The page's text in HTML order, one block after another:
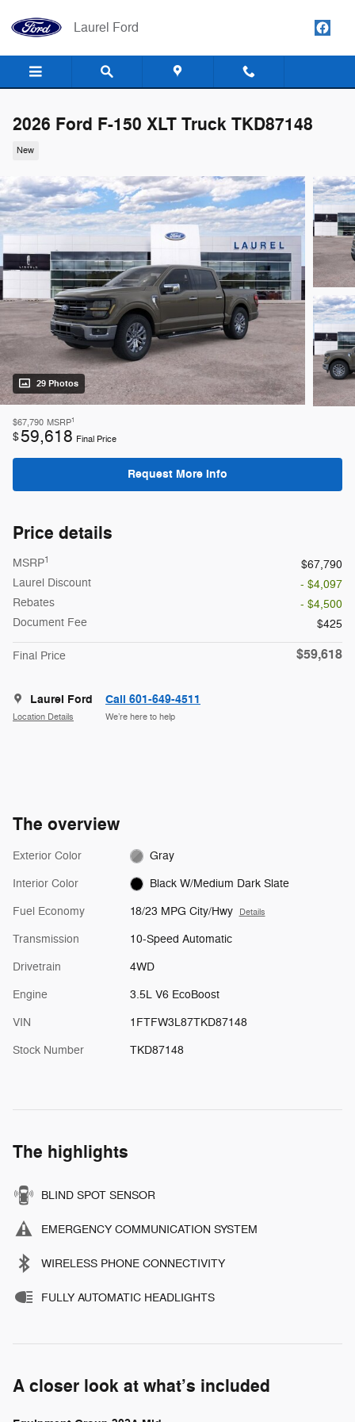
Laurel Ford
2026 Ford F-150 XLT Truck TKD87148
New
29 Photos
$67,790 MSRP1
$59,618 Final Price
Request More Info
Price details
MSRP1
$67,790
Laurel Discount
- $4,097
Rebates
- $4,500
Document Fee
$425
Final Price $59,618
Laurel Ford
Location Details
Call 601-649-4511
We’re here to help
The overview
Exterior Color Gray
Interior Color Black W/Medium Dark Slate
Fuel Economy 18/23 MPG City/Hwy Details
Transmission 10-Speed Automatic
Drivetrain 4WD
Engine 3.5L V6 EcoBoost
VIN 1FTFW3L87TKD87148
Stock Number TKD87148
The highlights
BLIND SPOT SENSOR
EMERGENCY COMMUNICATION SYSTEM
WIRELESS PHONE CONNECTIVITY
FULLY AUTOMATIC HEADLIGHTS
A closer look at what’s included